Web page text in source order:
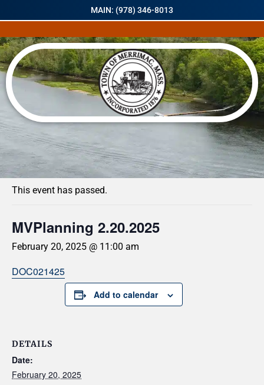
MAIN: (978) 346-8013
« All Events
This event has passed.
MVPlanning 2.20.2025
February 20, 2025 @ 11:00 am
DOC021425
Add to calendar
DETAILS
Date:
February 20, 2025